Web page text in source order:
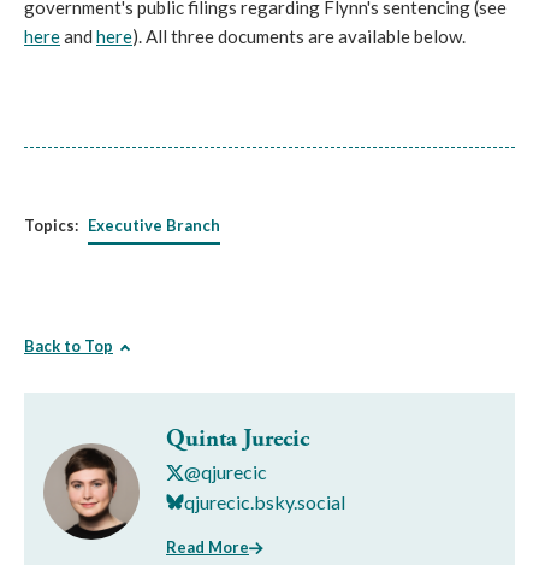
government's public filings regarding Flynn's sentencing (see
hereand here). All three documents are available below.
Topics: Executive Branch
Back to Top
Quinta Jurecic
@qjurecic
qjurecic.bsky.social
Read More